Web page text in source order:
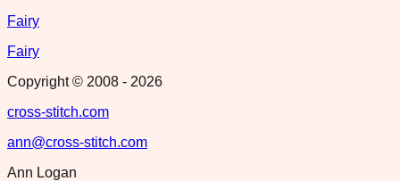
Fairy
Fairy
Copyright © 2008 - 2026
cross-stitch.com
ann@cross-stitch.com
Ann Logan